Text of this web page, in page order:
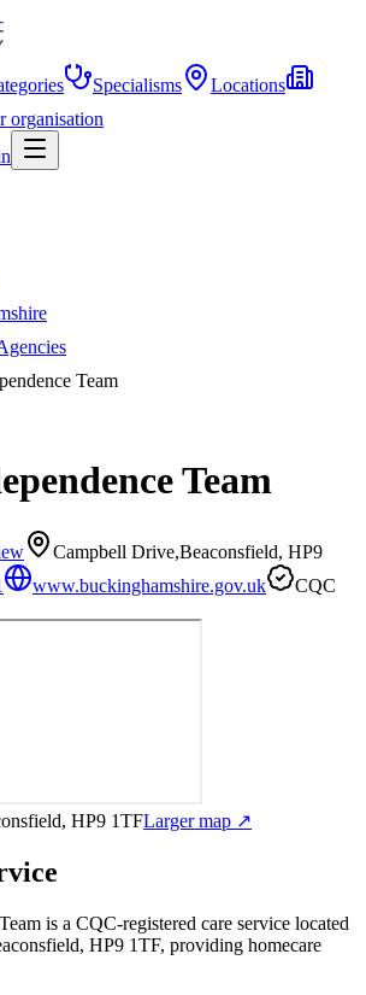
Specialisms
Locations
organisation
Team
Team
Campbell Drive,Beaconsfield, HP9
www.buckinghamshire.gov.uk
CQC
HP9 1TFLarger map ↗
is a CQC-registered care service located
HP9 1TF, providing homecare